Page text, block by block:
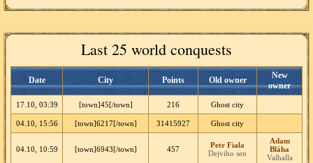
Last 25 world conquests
Date City Points Old owner
New
owner
17.10, 03:39 [town]45[/town] 216 Ghost city
04.10, 15:56 [town]6217[/town] 31415927 Ghost city
04.10, 10:59 [town]6943[/town] 457
Petr Fiala
Dejviho sen
Adam
Bláha
Valhalla